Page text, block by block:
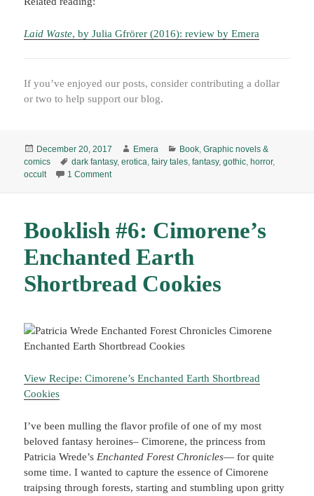
Laid Waste, by Julia Gfrörer (2016): review by Emera
If you’ve enjoyed our posts, consider contributing a dollar
or two to help support our blog.
Posted
on
December 20, 2017 Author
Emera Categories
Book ,Graphic novels &
comics
Tags
dark fantasy,erotica ,fairy tales ,fantasy,gothic ,horror,
occult
1 Commenton Flesh and Bone, by Julia Gfrörer (2013) E
Booklish #6: Cimorene’s
Enchanted Earth
Shortbread Cookies
View Recipe: Cimorene’s Enchanted Earth Shortbread
Cookies
I’ve been mulling the flavor profile of one of my most
beloved fantasy heroines– Cimorene, the princess from
Patricia Wrede’s Enchanted Forest Chronicles— for quite
some time. I wanted to capture the essence of Cimorene
traipsing through forests, starting and stumbling upon gritty